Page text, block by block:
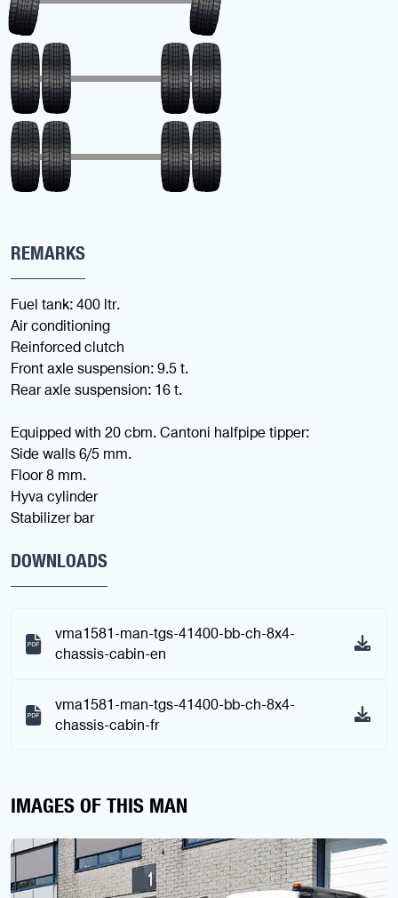
REMARKS
Fuel tank: 400 ltr.
Air conditioning
Reinforced clutch
Front axle suspension: 9.5 t.
Rear axle suspension: 16 t.
Equipped with 20 cbm. Cantoni halfpipe tipper:
Side walls 6/5 mm.
Floor 8 mm.
Hyva cylinder
Stabilizer bar
DOWNLOADS
vma1581-man-tgs-41400-bb-ch-8x4-
chassis-cabin-en
vma1581-man-tgs-41400-bb-ch-8x4-
chassis-cabin-fr
IMAGES OF THIS MAN